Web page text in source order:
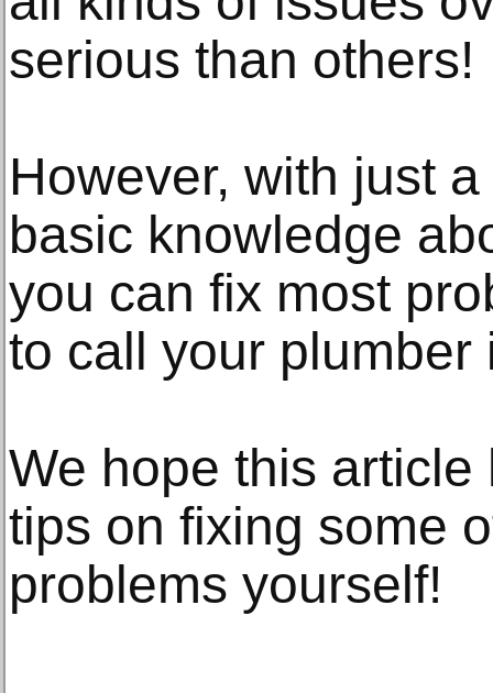
serious than others!
However, with just
basic knowledge
you can fix most
to call your
We hope this
tips on fixing some
problems yourself!